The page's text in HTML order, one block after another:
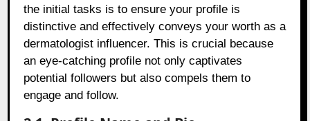
the initial tasks is to ensure your profile is
distinctive and effectively conveys your worth as a
dermatologist influencer. This is crucial because
an eye-catching profile not only captivates
potential followers but also compels them to
engage and follow.